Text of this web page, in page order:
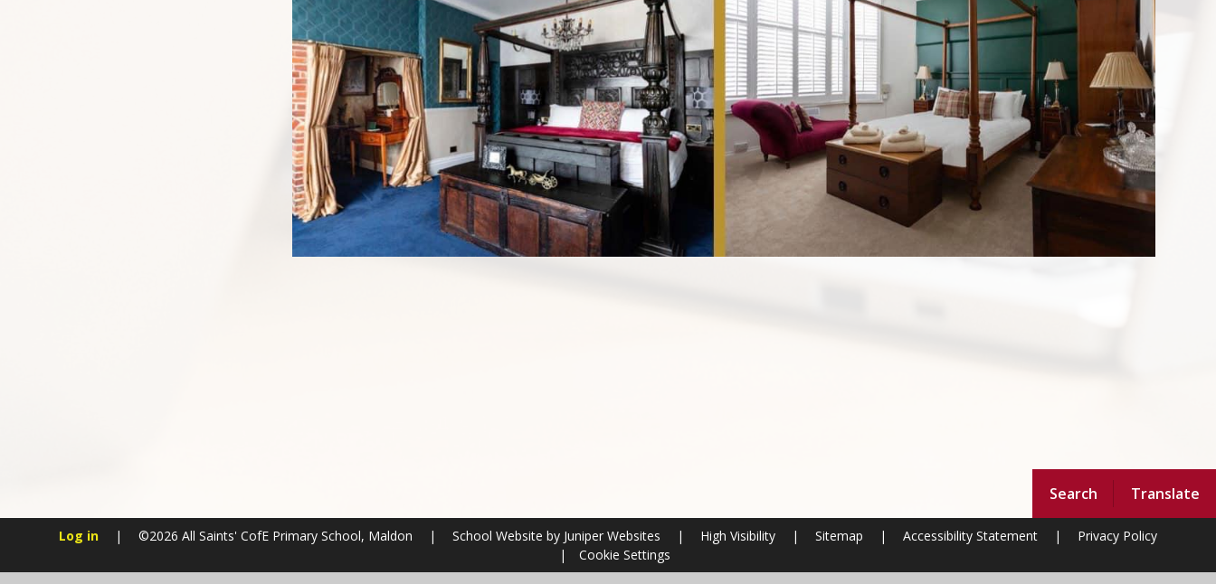
Search Translate
Log in | ©2026 All Saints' CofE Primary School, Maldon | School Website by Juniper Websites | High Visibility | Sitemap | Accessibility Statement |
Privacy Policy
|
Cookie Settings